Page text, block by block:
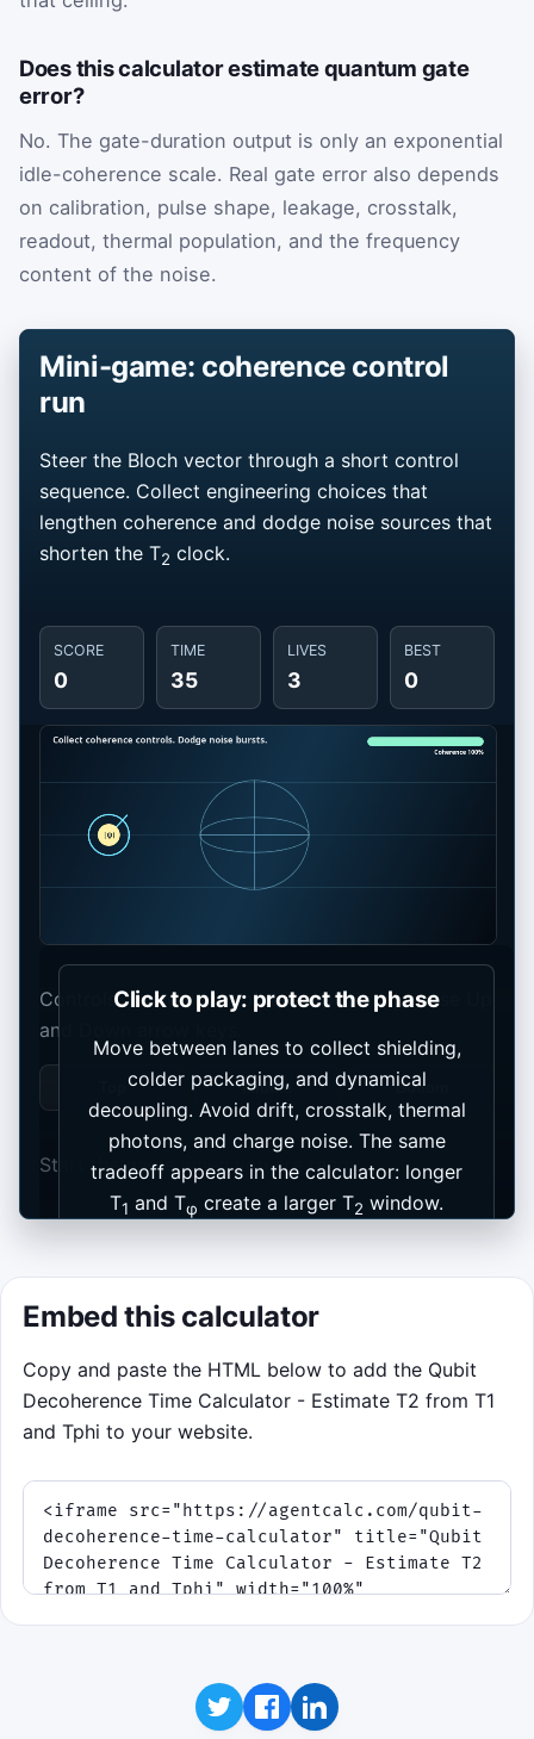
Does this calculator estimate quantum gate
error?
No. The gate-duration output is only an exponential
idle-coherence scale. Real gate error also depends
on calibration, pulse shape, leakage, crosstalk,
readout, thermal population, and the frequency
content of the noise.
Mini-game: coherence control
run
Steer the Bloch vector through a short control
sequence. Collect engineering choices that
lengthen coherence and dodge noise sources that
shorten the T2 clock.
SCORE
0
TIME
35
LIVES
3
BEST
0
Click to play: protect the phase
Move between lanes to collect shielding,
colder packaging, and dynamical
decoupling. Avoid drift, crosstalk, thermal
photons, and charge noise. The same
tradeoff appears in the calculator: longer
T1 and Tφ create a larger T2 window.
Start game
Controls: move your pointer, tap a lane, or use Up
and Down arrow keys.
Middle Bottom
Start the game when you are ready.
Embed this calculator
Copy and paste the HTML below to add the Qubit
Decoherence Time Calculator - Estimate T2 from T1
and Tphi to your website.